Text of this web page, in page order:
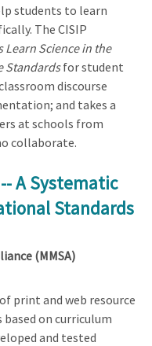
students to learn
The CISIP
Learn Science in the
Standardsfor student
discourse
and takes a
at schools from
collaborate.
A Systematic
Standards
(MMSA)
print and web resource
on curriculum
and tested